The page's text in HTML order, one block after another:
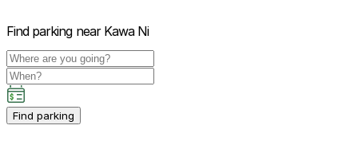
Find parking near Kawa Ni
Find parking